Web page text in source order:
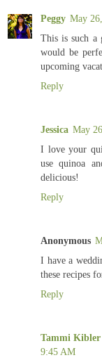
Peggy May
This is such a
would be
upcoming
Reply
Jessica May
I love your
use quinoa
delicious!
Reply
Anonymous
I have a
these recipes
Reply
Tammi Kibler
9:45 AM